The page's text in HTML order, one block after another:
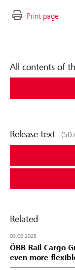
All contents of
Release text
Related
03.06.2025
ÖBB Rail Cargo
even more
Print page